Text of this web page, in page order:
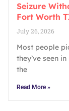
Seizure
Fort Worth
July 26, 2026
Most people
they’ve seen
the
Read More »